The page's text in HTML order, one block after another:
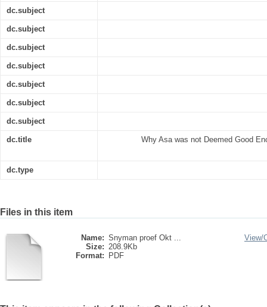
dc.subject
dc.subject
dc.subject
dc.subject
dc.subject
dc.subject
dc.subject
dc.title Why Asa was not Deemed Good
dc.type
Files in this item
Name: Snyman proef Okt ...
Size: 208.9Kb
Format:
PDF
View/